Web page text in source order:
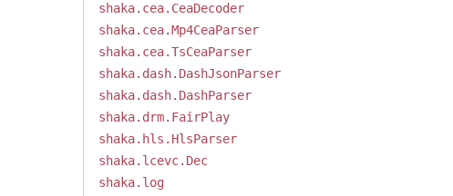
shaka.cea.CeaDecoder
shaka.cea.Mp4CeaParser
shaka.cea.TsCeaParser
shaka.dash.DashJsonParser
shaka.dash.DashParser
shaka.drm.FairPlay
shaka.hls.HlsParser
shaka.lcevc.Dec
shaka.log